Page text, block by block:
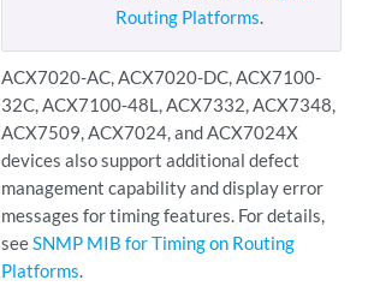
Routing Platforms.
ACX7020-AC, ACX7020-DC, ACX7100-
32C, ACX7100-48L, ACX7332, ACX7348,
ACX7509, ACX7024, and ACX7024X
devices also support additional defect
management capability and display error
messages for timing features. For details,
seeSNMP MIB for Timing on Routing
Platforms.